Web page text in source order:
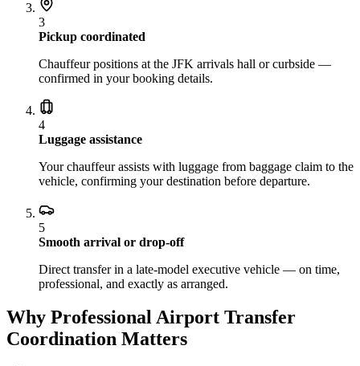
3
Pickup coordinated
Chauffeur positions at the JFK arrivals hall or curbside —
confirmed in your booking details.
4
Luggage assistance
Your chauffeur assists with luggage from baggage claim to the
vehicle, confirming your destination before departure.
5
Smooth arrival or drop-off
Direct transfer in a late-model executive vehicle — on time,
professional, and exactly as arranged.
Why Professional Airport Transfer
Coordination Matters